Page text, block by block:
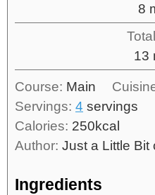
8
13
Course: Main
Servings: 4 servings
Calories: 250kcal
Author: Just a Little Bit
Ingredients